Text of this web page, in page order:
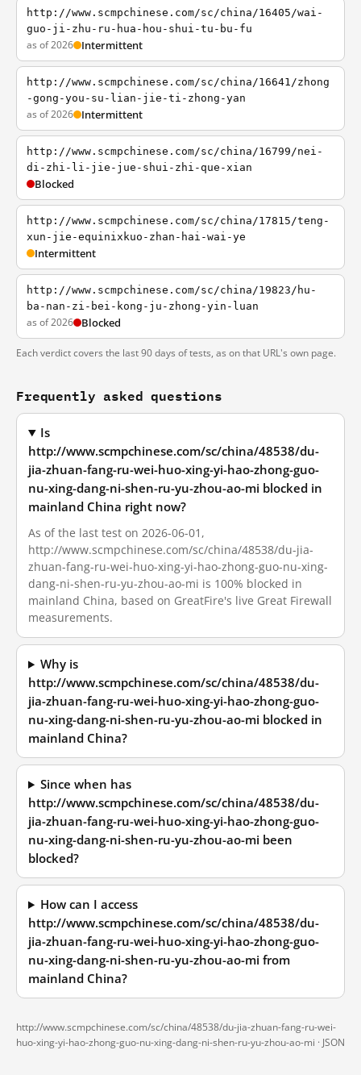
http://www.scmpchinese.com/sc/china/16405/wai-
guo-ji-zhu-ru-hua-hou-shui-tu-bu-fu
as of 2026 Intermittent
http://www.scmpchinese.com/sc/china/16641/zhong
-gong-you-su-lian-jie-ti-zhong-yan
as of 2026 Intermittent
http://www.scmpchinese.com/sc/china/16799/nei-
di-zhi-li-jie-jue-shui-zhi-que-xian
Blocked
http://www.scmpchinese.com/sc/china/17815/teng-
xun-jie-equinixkuo-zhan-hai-wai-ye
Intermittent
http://www.scmpchinese.com/sc/china/19823/hu-
ba-nan-zi-bei-kong-ju-zhong-yin-luan
as of 2026 Blocked
Each verdict covers the last 90 days of tests, as on that URL's own page.
Frequently asked questions
Is
http://www.scmpchinese.com/sc/china/48538/du-
jia-zhuan-fang-ru-wei-huo-xing-yi-hao-zhong-guo-
nu-xing-dang-ni-shen-ru-yu-zhou-ao-mi blocked in
mainland China right now?
As of the last test on 2026-06-01,
http://www.scmpchinese.com/sc/china/48538/du-jia-
zhuan-fang-ru-wei-huo-xing-yi-hao-zhong-guo-nu-xing-
dang-ni-shen-ru-yu-zhou-ao-mi is 100% blocked in
mainland China, based on GreatFire's live Great Firewall
measurements.
Why is
http://www.scmpchinese.com/sc/china/48538/du-
jia-zhuan-fang-ru-wei-huo-xing-yi-hao-zhong-guo-
nu-xing-dang-ni-shen-ru-yu-zhou-ao-mi blocked in
mainland China?
Since when has
http://www.scmpchinese.com/sc/china/48538/du-
jia-zhuan-fang-ru-wei-huo-xing-yi-hao-zhong-guo-
nu-xing-dang-ni-shen-ru-yu-zhou-ao-mi been
blocked?
How can I access
http://www.scmpchinese.com/sc/china/48538/du-
jia-zhuan-fang-ru-wei-huo-xing-yi-hao-zhong-guo-
nu-xing-dang-ni-shen-ru-yu-zhou-ao-mi from
mainland China?
http://www.scmpchinese.com/sc/china/48538/du-jia-zhuan-fang-ru-wei-
huo-xing-yi-hao-zhong-guo-nu-xing-dang-ni-shen-ru-yu-zhou-ao-mi · JSON